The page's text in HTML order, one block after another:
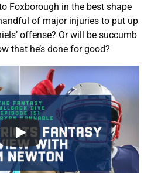
Foxborough in the best shape
of major injuries to put up
offense? Or will be succumb
that he’s done for good?